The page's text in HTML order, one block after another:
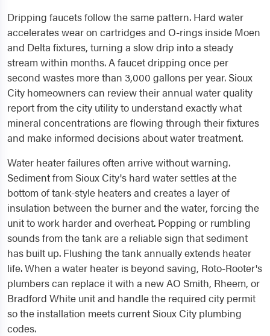
Dripping faucets follow the same pattern. Hard water
accelerates wear on cartridges and O-rings inside Moen
and Delta fixtures, turning a slow drip into a steady
stream within months. A faucet dripping once per
second wastes more than 3,000 gallons per year. Sioux
City homeowners can review their annual water quality
report from the city utility to understand exactly what
mineral concentrations are flowing through their fixtures
and make informed decisions about water treatment.
Water heater failures often arrive without warning.
Sediment from Sioux City's hard water settles at the
bottom of tank-style heaters and creates a layer of
insulation between the burner and the water, forcing the
unit to work harder and overheat. Popping or rumbling
sounds from the tank are a reliable sign that sediment
has built up. Flushing the tank annually extends heater
life. When a water heater is beyond saving, Roto-Rooter's
plumbers can replace it with a new AO Smith, Rheem, or
Bradford White unit and handle the required city permit
so the installation meets current Sioux City plumbing
codes.